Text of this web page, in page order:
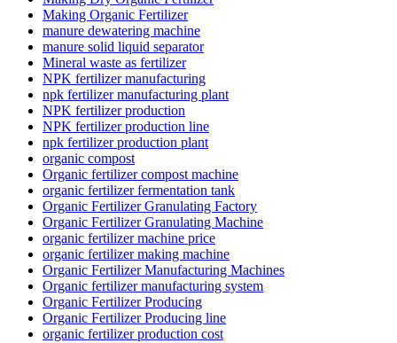
Making Organic Fertilizer
manure dewatering machine
manure solid liquid separator
Mineral waste as fertilizer
NPK fertilizer manufacturing
npk fertilizer manufacturing plant
NPK fertilizer production
NPK fertilizer production line
npk fertilizer production plant
organic compost
Organic fertilizer compost machine
organic fertilizer fermentation tank
Organic Fertilizer Granulating Factory
Organic Fertilizer Granulating Machine
organic fertilizer machine price
organic fertilizer making machine
Organic Fertilizer Manufacturing Machines
Organic fertilizer manufacturing system
Organic Fertilizer Producing
Organic Fertilizer Producing line
organic fertilizer production cost